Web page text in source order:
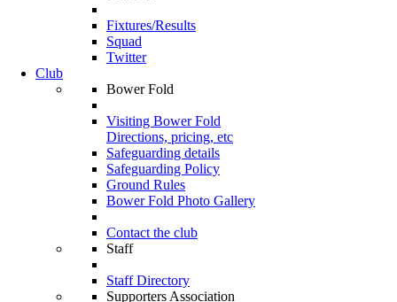
Fixtures/Results
Squad
Twitter
Club
Bower Fold
Visiting Bower Fold
Directions, pricing, etc
Safeguarding details
Safeguarding Policy
Ground Rules
Bower Fold Photo Gallery
Contact the club
Staff
Staff Directory
Supporters Association